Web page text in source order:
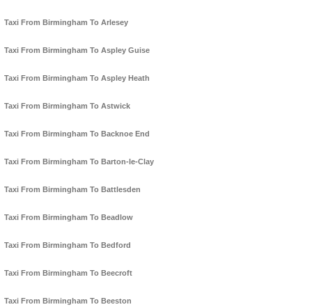
Taxi From Birmingham To Arlesey
Taxi From Birmingham To Aspley Guise
Taxi From Birmingham To Aspley Heath
Taxi From Birmingham To Astwick
Taxi From Birmingham To Backnoe End
Taxi From Birmingham To Barton-le-Clay
Taxi From Birmingham To Battlesden
Taxi From Birmingham To Beadlow
Taxi From Birmingham To Bedford
Taxi From Birmingham To Beecroft
Taxi From Birmingham To Beeston